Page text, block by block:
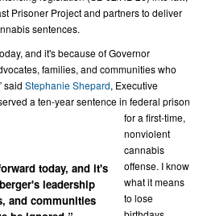
today, and it's
leadership
and communities
Prisoner Project and partners to deliver
sentences.
and it's because of Governor
families, and communities who
said Stephanie Shepard, Executive
a ten-year sentence in federal prison
for a first-time,
nonviolent
cannabis
offense. I know
what it means
to lose